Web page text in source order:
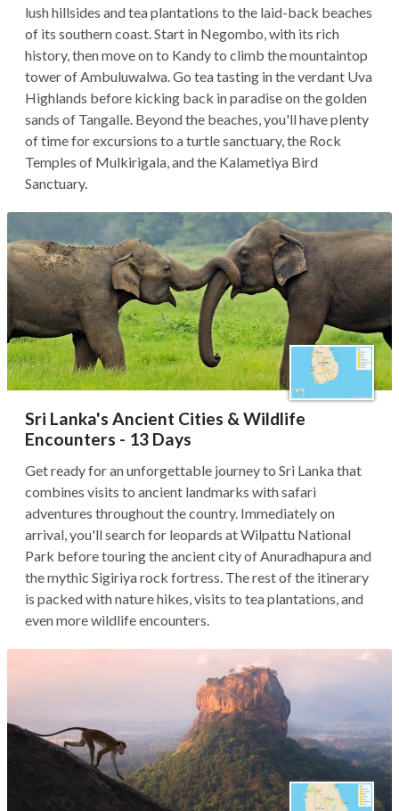
lush hillsides and tea plantations to the laid-back beaches
of its southern coast. Start in Negombo, with its rich
history, then move on to Kandy to climb the mountaintop
tower of Ambuluwalwa. Go tea tasting in the verdant Uva
Highlands before kicking back in paradise on the golden
sands of Tangalle. Beyond the beaches, you'll have plenty
of time for excursions to a turtle sanctuary, the Rock
Temples of Mulkirigala, and the Kalametiya Bird
Sanctuary.
Sri Lanka's Ancient Cities & Wildlife
Encounters - 13 Days
Get ready for an unforgettable journey to Sri Lanka that
combines visits to ancient landmarks with safari
adventures throughout the country. Immediately on
arrival, you'll search for leopards at Wilpattu National
Park before touring the ancient city of Anuradhapura and
the mythic Sigiriya rock fortress. The rest of the itinerary
is packed with nature hikes, visits to tea plantations, and
even more wildlife encounters.